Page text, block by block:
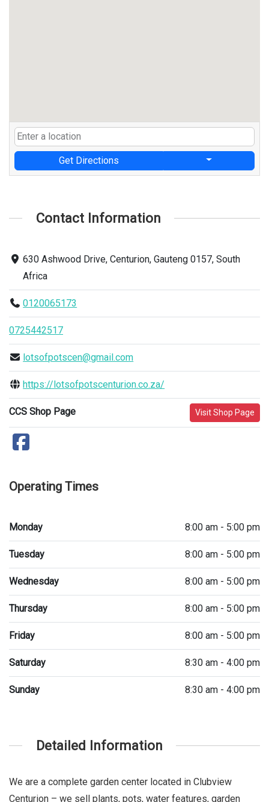
Get Directions
Contact Information
630 Ashwood Drive, Centurion, Gauteng 0157, South
Africa
0120065173
0725442517
lotsofpotscen@gmail.com
https://lotsofpotscenturion.co.za/
CCS Shop Page Visit Shop Page
Operating Times
Monday 8:00 am - 5:00 pm
Tuesday 8:00 am - 5:00 pm
Wednesday 8:00 am - 5:00 pm
Thursday 8:00 am - 5:00 pm
Friday 8:00 am - 5:00 pm
Saturday 8:30 am - 4:00 pm
Sunday 8:30 am - 4:00 pm
Detailed Information
We are a complete garden center located in Clubview
Centurion – we sell plants, pots, water features, garden